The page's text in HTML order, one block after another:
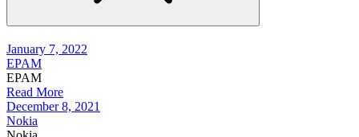
January 7, 2022
EPAM
EPAM
Read More
December 8, 2021
Nokia